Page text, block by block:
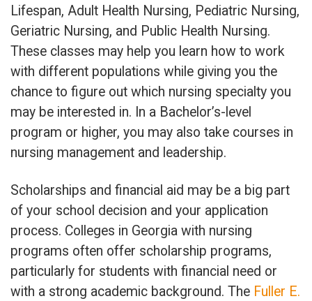
Lifespan, Adult Health Nursing, Pediatric Nursing,
Geriatric Nursing, and Public Health Nursing.
These classes may help you learn how to work
with different populations while giving you the
chance to figure out which nursing specialty you
may be interested in. In a Bachelor’s-level
program or higher, you may also take courses in
nursing management and leadership.
Scholarships and financial aid may be a big part
of your school decision and your application
process. Colleges in Georgia with nursing
programs often offer scholarship programs,
particularly for students with financial need or
with a strong academic background. The Fuller E.